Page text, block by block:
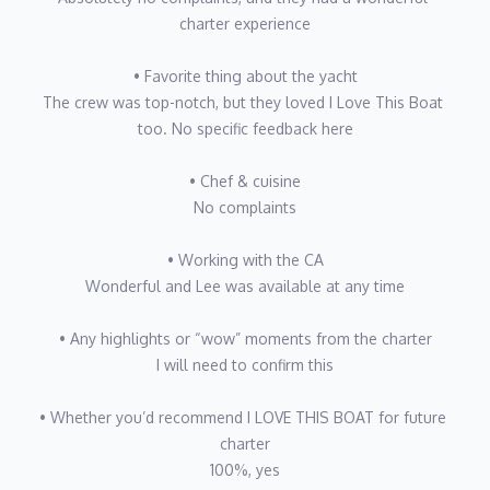
precision and professionalism.
finds joy in the journey as much as the destination. Whether
plotting an over-landing route through Australia’s Outback or
exploring the wild sealife of the Pacific Northwest, he thrives on
travel tales with guests over sunset cocktails and teaching them
the thrill of two wheels whenever the opportunity arises. His
adventures at sea and on land, while crafting charter
experiences so memorable that guests return year after year.
First Officer: Matt Slusarczyk
Languages: English, Polish
Education/Certifications: 200ton master, scuba advanced open
charter experience
• Favorite thing about the yacht
The crew was top-notch, but they loved I Love This Boat
too. No specific feedback here
• Chef & cuisine
No complaints
• Working with the CA
Wonderful and Lee was available at any time
• Any highlights or “wow” moments from the charter
I will need to confirm this
• Whether you’d recommend I LOVE THIS BOAT for future
charter
100%, yes